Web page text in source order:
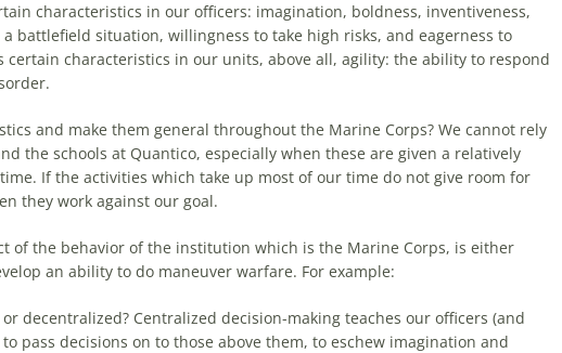
characteristics in our officers: imagination, boldness, inventiveness,
battlefield situation, willingness to take high risks, and eagerness to
characteristics in our units, above all, agility: the ability to respond
and make them general throughout the Marine Corps? We cannot rely
the schools at Quantico, especially when these are given a relatively
Ifthe activities which take up most of our time do not give room for
they work against our goal.
ofthe behavior ofthe institution which is the Marine Corps, is either
an ability to do maneuver warfare. For example:
decentralized? Centralized decision-making teaches our officers (and
pass decisions on to those above them, to eschew imagination and